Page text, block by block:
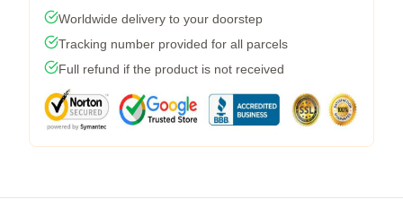
Worldwide delivery to your doorstep
Tracking number provided for all parcels
Full refund if the product is not received